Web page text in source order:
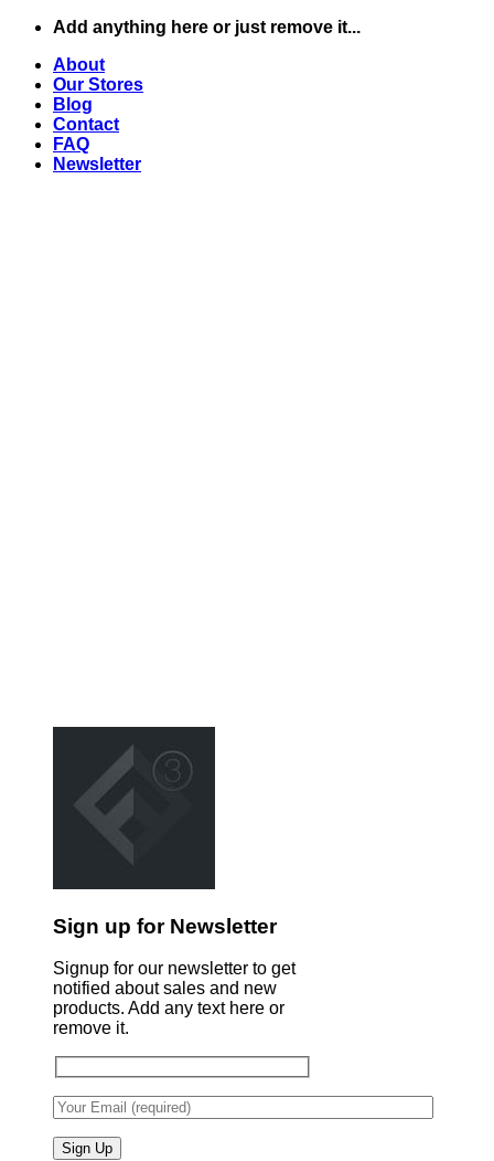
Skip
content
Add anything here or just remove it...
About
Our Stores
Blog
Contact
FAQ
Newsletter
Sign up for Newsletter
Signup for our newsletter to get
notified about sales and new
products. Add any text here or
remove it.